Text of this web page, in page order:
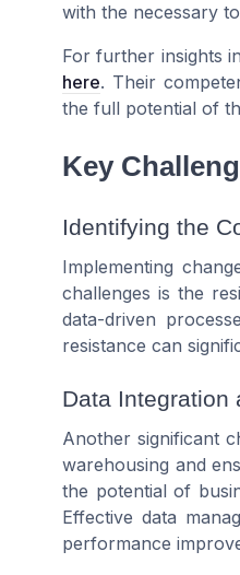
with the necessary
For further insights
here. Their
the full potential of
Key
Identifying the
Implementing
challenges is the
data-driven
resistance can
Data Integration
Another significant
warehousing and
the potential of
Effective data
performance